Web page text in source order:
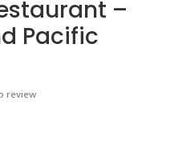
–
Pacific
review